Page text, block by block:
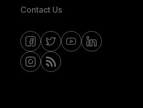
Contact Us